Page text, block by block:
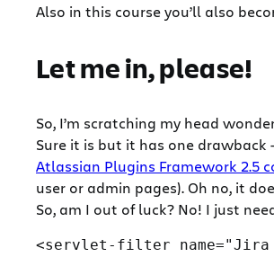
Also in this course you’ll also
Let me in, please!
So, I’m scratching my head
Sure it is but it has one
Atlassian Plugins Framework 2.5
user or admin pages). Oh no, it
So, am I out of luck? No! I just
<servlet-filter name="Jira